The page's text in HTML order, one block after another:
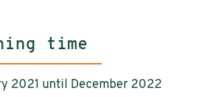
time
2021 until December 2022